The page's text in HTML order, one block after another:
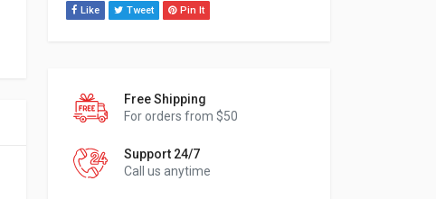
Like Tweet Pin It
Free Shipping
For orders from $50
Support 24/7
Call us anytime